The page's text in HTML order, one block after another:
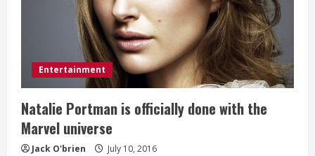
worldwide
this
weekend
only
Entertainment
Natalie Portman is officially done with the
Marvel universe
Jack O'brien July 10, 2016